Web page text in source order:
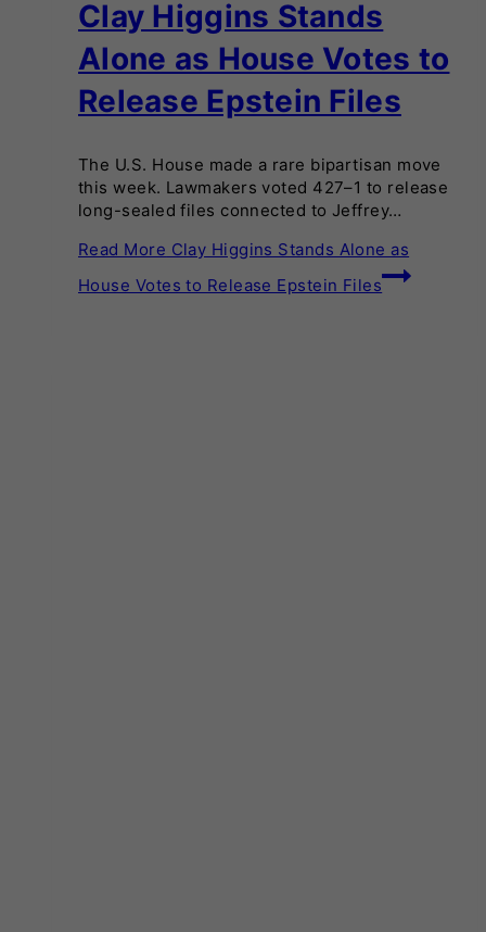
Clay Higgins Stands
Alone as House Votes to
Release Epstein Files
The U.S. House made a rare bipartisan move
this week. Lawmakers voted 427–1 to release
long-sealed files connected to Jeffrey…
Read More Clay Higgins Stands Alone as
House Votes to Release Epstein Files